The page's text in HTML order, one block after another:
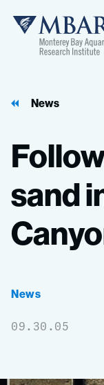
MBARI
News
sand
News
09.30.05